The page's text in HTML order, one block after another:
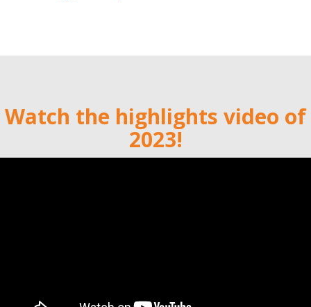
Watch the highlights video of
2023!